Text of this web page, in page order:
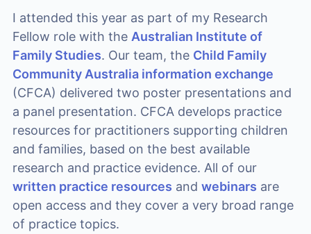
I attended this year as part of my Research
Fellow role with the Australian Institute of
Family Studies. Our team, the Child Family
Community Australia information exchange
(CFCA) delivered two poster presentations and
a panel presentation. CFCA develops practice
resources for practitioners supporting children
and families, based on the best available
research and practice evidence. All of our
written practice resources and webinars are
open access and they cover a very broad range
of practice topics.